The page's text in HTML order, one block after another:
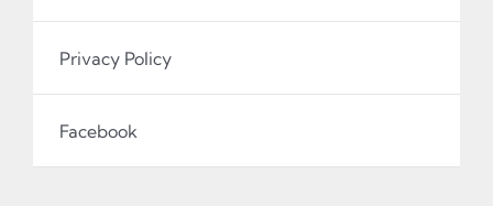
Privacy Policy
Facebook